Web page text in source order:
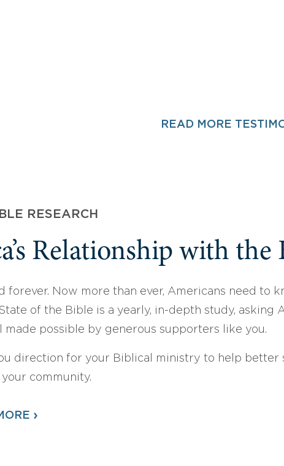
READ MORE
RESEARCH
Relationship with the
Now more than ever, Americans need to
of the Bible is a yearly, in-depth study, asking
possible by generous supporters like you.
direction for your Biblical ministry to help better
community.
›